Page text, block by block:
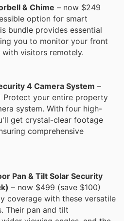
& Chime – now $249
option for smart
bundle provides essential
you to monitor your front
visitors remotely.
4 Camera System –
Protect your entire property
system. With four high-
get crystal-clear footage
comprehensive
Pan & Tilt Solar Security
– now $499 (save $100)
coverage with these versatile
Their pan and tilt